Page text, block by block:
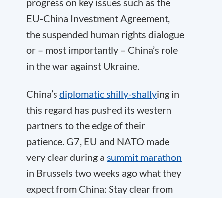
progress on key issues such as the
EU-China Investment Agreement,
the suspended human rights dialogue
or – most importantly – China’s role
in the war against Ukraine.
China’s diplomatic shilly-shallying in
this regard has pushed its western
partners to the edge of their
patience. G7, EU and NATO made
very clear during a summit marathon
in Brussels two weeks ago what they
expect from China: Stay clear from